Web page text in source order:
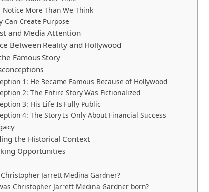
Notice More Than We Think
Can Create Purpose
and Media Attention
Between Reality and Hollywood
Famous Story
1: He Became Famous Because of Hollywood
2: The Entire Story Was Fictionalized
3: His Life Is Fully Public
4: The Story Is Only About Financial Success
the Historical Context
Opportunities
Jarrett Medina Gardner?
Christopher Jarrett Medina Gardner born?